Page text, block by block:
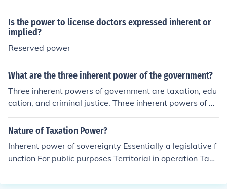
Is the power to license doctors expressed inherent or
implied?
Reserved power
What are the three inherent power of the government?
Three inherent powers of government are taxation, edu
cation, and criminal justice. Three inherent powers of a
state are police power, taxation, and eminent dominati
on.
Nature of Taxation Power?
Inherent power of sovereignty Essentially a legislative f
unction For public purposes Territorial in operation Tax
erent powers of the government Subject to Constitution